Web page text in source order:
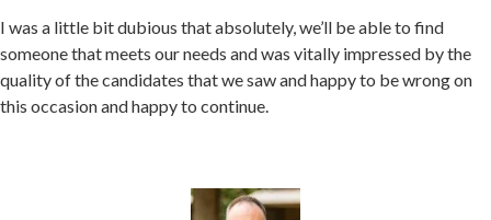
I was a little bit dubious that absolutely, we’ll be able to find
someone that meets our needs and was vitally impressed by the
quality of the candidates that we saw and happy to be wrong on
this occasion and happy to continue.